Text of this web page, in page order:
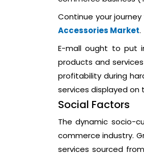
Continue your
Accessories Market.
E-mall ought to put
products and
profitability during
services displayed on
Social Factors
The dynamic socio-
commerce industry.
services sourced